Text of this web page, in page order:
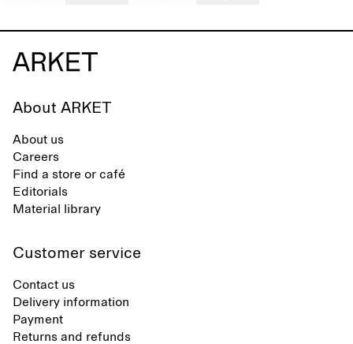
About ARKET
About us
Careers
Find a store or café
Editorials
Material library
Customer service
Contact us
Delivery information
Payment
Returns and refunds